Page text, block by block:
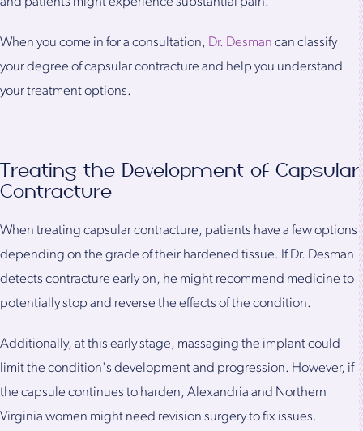
When you come in for a consultation, Dr. Desman can classify
your degree of capsular contracture and help you understand
your treatment options.
Treating the Development of Capsular
Contracture
When treating capsular contracture, patients have a few options
depending on the grade of their hardened tissue. If Dr. Desman
detects contracture early on, he might recommend medicine to
potentially stop and reverse the effects of the condition.
Additionally, at this early stage, massaging the implant could
limit the condition's development and progression. However, if
the capsule continues to harden, Alexandria and Northern
Virginia women might need revision surgery to fix issues.